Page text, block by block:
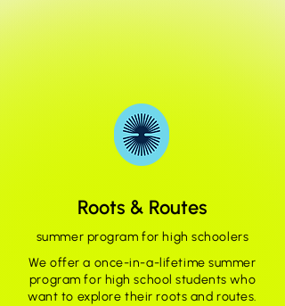
Roots & Routes
summer program for high schoolers
We offer a once-in-a-lifetime summer
program for high school students who
want to explore their roots and routes.